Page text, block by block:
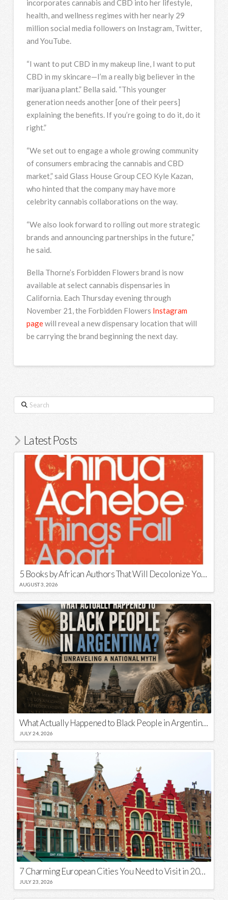
incorporates cannabis and CBD into her lifestyle,
health, and wellness regimes with her nearly 29
million social media followers on Instagram, Twitter,
and YouTube.
“I want to put CBD in my makeup line, I want to put
CBD in my skincare—I’m a really big believer in the
marijuana plant.” Bella said. “This younger
generation needs another [one of their peers]
explaining the benefits. If you’re going to do it, do it
right.”
“We set out to engage a whole growing community
of consumers embracing the cannabis and CBD
market,” said Glass House Group CEO Kyle Kazan,
who hinted that the company may have more
celebrity cannabis collaborations on the way.
“We also look forward to rolling out more strategic
brands and announcing partnerships in the future,”
he said.
Bella Thorne’s Forbidden Flowers brand is now
available at select cannabis dispensaries in
California. Each Thursday evening through
November 21, the Forbidden Flowers Instagram
pagewill reveal a new dispensary location that will
be carrying the brand beginning the next day.
Search
Latest Posts
5 Books by African Authors That Will Decolonize Your Mind
AUGUST 3, 2026
What Actually Happened to Black People in Argentina? Unraveling a National Myth
JULY 24, 2026
7 Charming European Cities You Need to Visit in 2026
JULY 23, 2026